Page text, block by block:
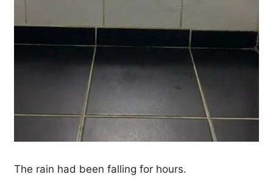
The rain had been falling for hours.